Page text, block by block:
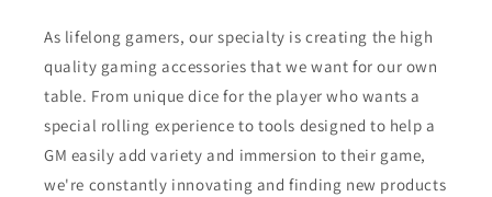
As lifelong gamers, our specialty is creating the high
quality gaming accessories that we want for our own
table. From unique dice for the player who wants a
special rolling experience to tools designed to help a
GM easily add variety and immersion to their game,
we're constantly innovating and finding new products